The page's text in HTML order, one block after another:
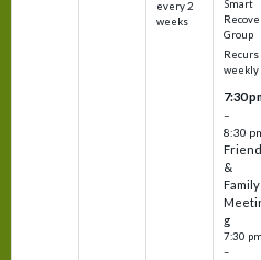
every 2
weeks
Smart
Group
Recurs
weekly
7:30
–
8:30
&
Family
g
7:30 pm
–